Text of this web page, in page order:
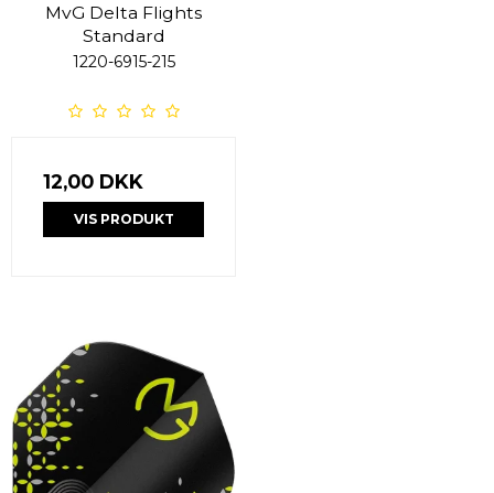
MvG Delta Flights
Standard
1220-6915-215
12,00 DKK
VIS PRODUKT